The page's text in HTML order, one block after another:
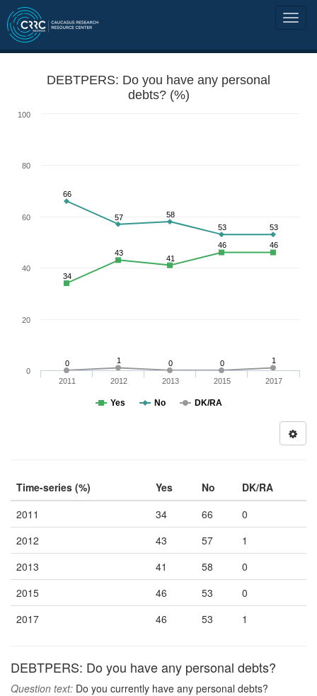
DEBTPERS: Do you have any personal
debts? (%)
0 1 0 0 1
66
57
58
53
53
34
43
41
46 46
Yes No DK/RA
2011 2012 2013 2015 2017
0
20
40
60
80
100
Time-series (%) Yes No
DK/RA
2011
34 66
0
2012
43 57
1
2013
41 58
0
2015
46 53
0
2017
46 53 1
DEBTPERS: Do you have any personal debts?
Question text: Do you currently have any personal debts?